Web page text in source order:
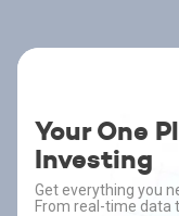
Your One
Investing
Get everything you
From real-time data